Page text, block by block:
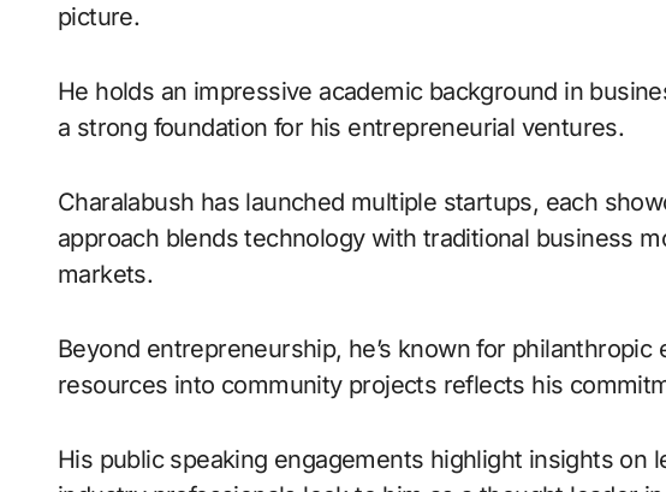
picture.
He holds an impressive academic background in
a strong foundation for his entrepreneurial ventures.
Charalabush has launched multiple startups, each
approach blends technology with traditional business
markets.
Beyond entrepreneurship, he’s known for philanthropic
resources into community projects reflects his
His public speaking engagements highlight insights on